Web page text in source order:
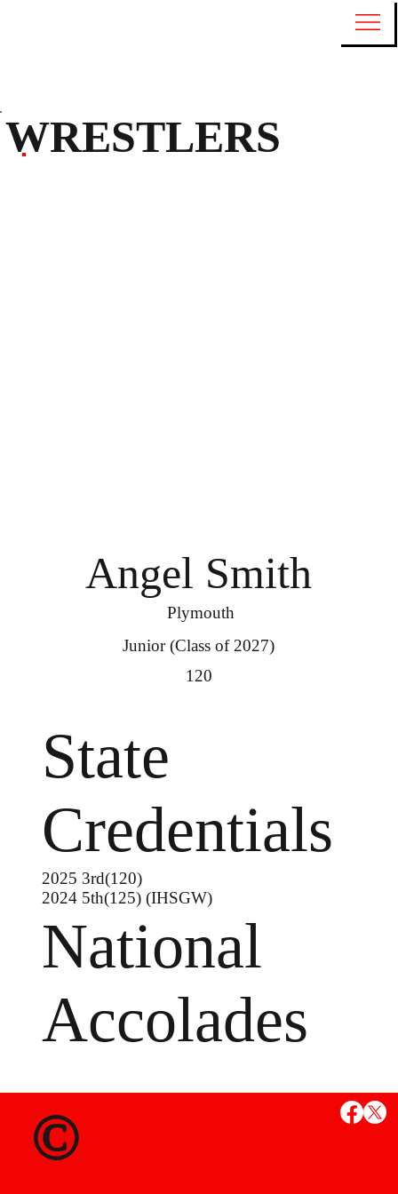
Angel Smith
Plymouth
Junior (Class of 2027)
120
State
Credentials
National
Accolades
MS
2025 3rd(120)
2024 5th(125) (IHSGW)
WRESTLERS
©